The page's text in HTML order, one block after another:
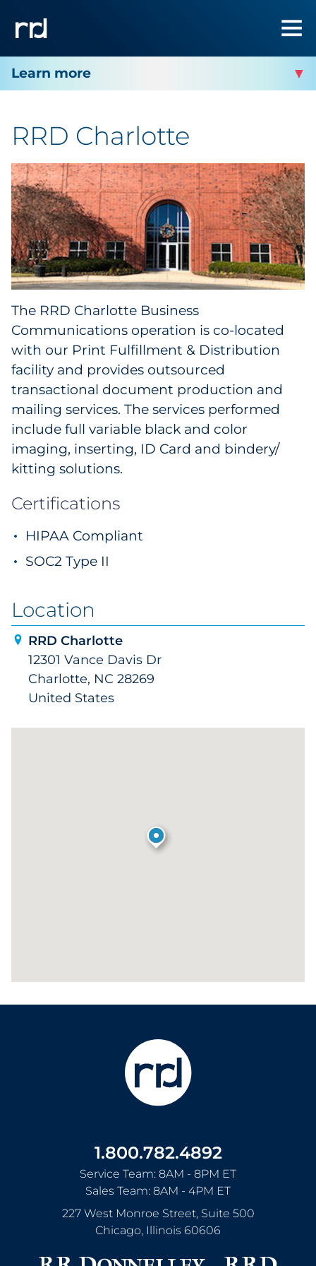
Facility Services
Facility Contact
RRD Charlotte
The RRD Charlotte Business
Communications operation is co-located
with our Print Fulfillment & Distribution
facility and provides outsourced
transactional document production and
mailing services. The services performed
include full variable black and color
imaging, inserting, ID Card and bindery/
kitting solutions.
Certifications
HIPAA Compliant
SOC2 Type II
Location
RRD Charlotte
12301 Vance Davis Dr
Charlotte, NC 28269
United States
1.800.782.4892
Service Team: 8AM - 8PM ET
Sales Team: 8AM - 4PM ET
227 West Monroe Street, Suite 500
Chicago, Illinois 60606